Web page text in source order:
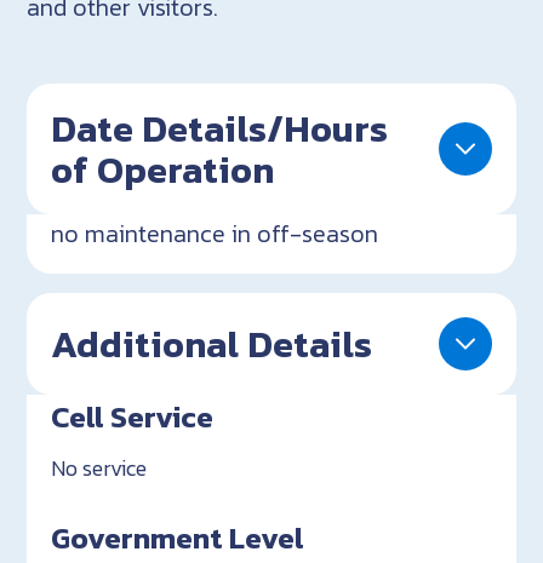
Date Details/Hours
of Operation
no maintenance in off-season
Additional Details
Cell Service
No service
Government Level